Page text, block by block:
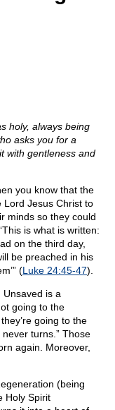
holy, always being
asks you for a
with gentleness and
you know that the
Lord Jesus Christ to
minds so they could
is what is written:
on the third day,
be preached in his
(Luke 24:45-47).
. Unsaved is a
going to the
going to the
turns.” Those
again. Moreover,
(being
Holy Spirit